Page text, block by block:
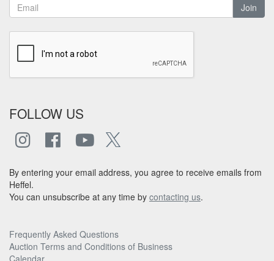
Join
FOLLOW US
By entering your email address, you agree to receive emails from
Heffel.
You can unsubscribe at any time by contacting us.
Frequently Asked Questions
Auction Terms and Conditions of Business
Calendar